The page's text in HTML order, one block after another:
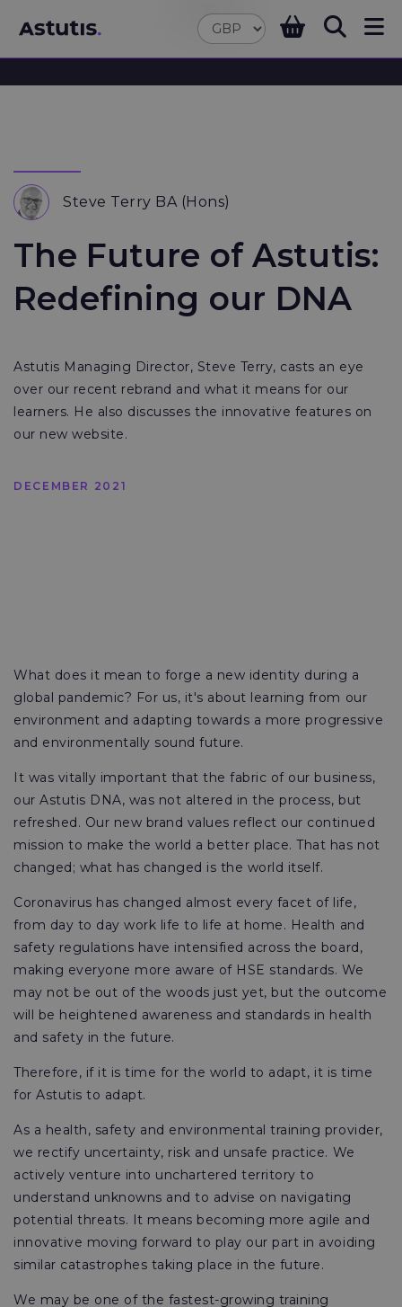
Steve Terry BA (Hons)
The Future of Astutis:
Redefining our DNA
Astutis Managing Director, Steve Terry, casts an eye
over our recent rebrand and what it means for our
learners. He also discusses the innovative features on
our new website.
DECEMBER 2021
What does it mean to forge a new identity during a
global pandemic? For us, it's about learning from our
environment and adapting towards a more progressive
and environmentally sound future.
It was vitally important that the fabric of our business,
our Astutis DNA, was not altered in the process, but
refreshed. Our new brand values reflect our continued
mission to make the world a better place. That has not
changed; what has changed is the world itself.
Coronavirus has changed almost every facet of life,
from day to day work life to life at home. Health and
safety regulations have intensified across the board,
making everyone more aware of HSE standards. We
may not be out of the woods just yet, but the outcome
will be heightened awareness and standards in health
and safety in the future.
Therefore, if it is time for the world to adapt, it is time
for Astutis to adapt.
As a health, safety and environmental training provider,
we rectify uncertainty, risk and unsafe practice. We
actively venture into unchartered territory to
understand unknowns and to advise on navigating
potential threats. It means becoming more agile and
innovative moving forward to play our part in avoiding
similar catastrophes taking place in the future.
We may be one of the fastest-growing training